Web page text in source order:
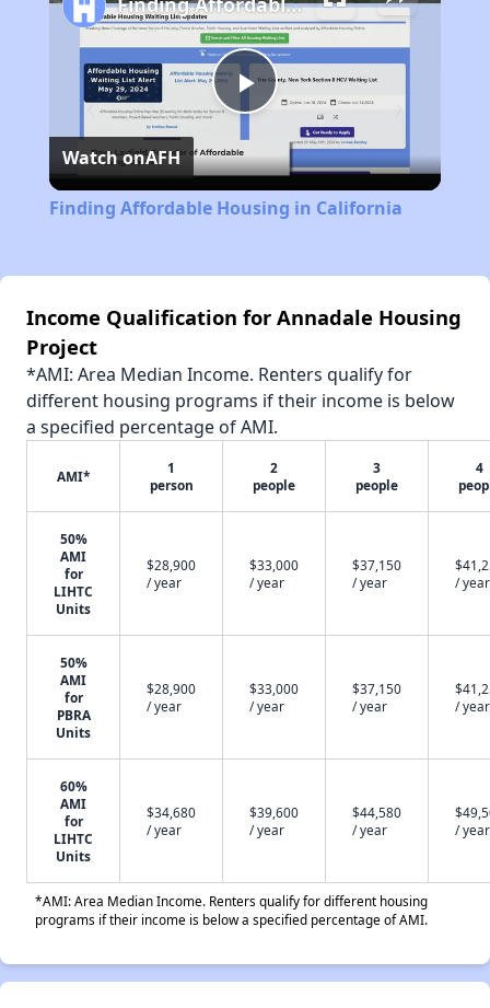
Play
Video
Watch onAFH
Finding Affordable Housing in California
Income Qualification for Annadale Housing
Project
*AMI: Area Median Income. Renters qualify for
different housing programs if their income is below
a specified percentage of AMI.
AMI*
1
person
2
people
3
people
4
50%
AMI
for
LIHTC
Units
$28,900
/ year
$33,000
/ year
$37,150
/ year
/ year
50%
AMI
for
PBRA
Units
$28,900
/ year
$33,000
/ year
$37,150
/ year
/ year
60%
AMI
for
LIHTC
Units
$34,680
/ year
$39,600
/ year
$44,580
/ year
/ year
*AMI: Area Median Income. Renters qualify for different housing
programs if their income is below a specified percentage of AMI.